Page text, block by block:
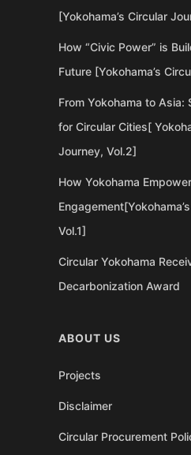
[Yokohama’s Circular
How “Civic Power” is
Future [Yokohama’s
From Yokohama to Asia:
for Circular Cities[
Journey, Vol.2]
How Yokohama
Vol.1]
Circular Yokohama
Decarbonization Award
ABOUT US
Projects
Disclaimer
Circular Procurement